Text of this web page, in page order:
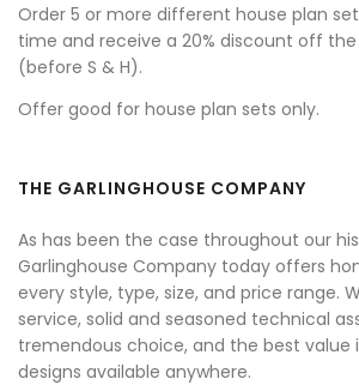
Order 5 or more different house plan
time and receive a 20% discount off
(before S & H).
Offer good for house plan sets only.
THE GARLINGHOUSE COMPANY
As has been the case throughout our
Garlinghouse Company today offers
every style, type, size, and price range.
service, solid and seasoned technical
tremendous choice, and the best value
designs available anywhere.